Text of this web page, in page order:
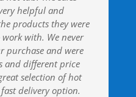
helpful and
products they were
with. We never
purchase and were
and different price
selection of hot
delivery option.